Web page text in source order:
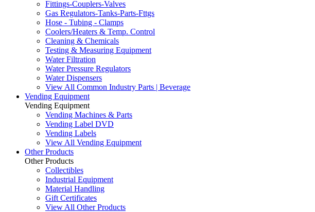
Fittings-Couplers-Valves
Gas Regulators-Tanks-Parts-Fttgs
Hose - Tubing - Clamps
Coolers/Heaters & Temp. Control
Cleaning & Chemicals
Testing & Measuring Equipment
Water Filtration
Water Pressure Regulators
Water Dispensers
View All Common Industry Parts | Beverage
Vending Equipment
Vending Equipment
Vending Machines & Parts
Vending Label DVD
Vending Labels
View All Vending Equipment
Other Products
Other Products
Collectibles
Industrial Equipment
Material Handling
Gift Certificates
View All Other Products